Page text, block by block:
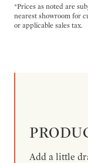
*Prices as noted are
nearest showroom for
or applicable sales tax.
Add a little